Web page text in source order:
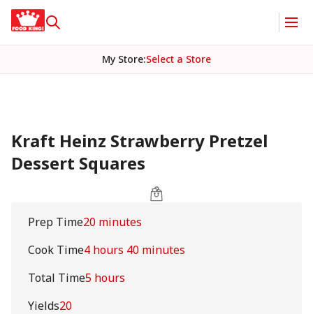
My Store:Select a Store
Kraft Heinz Strawberry Pretzel
Dessert Squares
Prep Time20 minutes
Cook Time4 hours 40 minutes
Total Time5 hours
Yields20